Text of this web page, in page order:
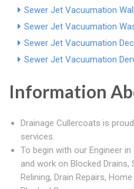
Sewer Jet Vacuumation
Sewer Jet Vacuumation
Sewer Jet Vacuumation
Sewer Jet Vacuumation
Information
Drainage Cullercoats is
services.
To begin with our Engineer
and work on Blocked Drains,
Relining, Drain Repairs,